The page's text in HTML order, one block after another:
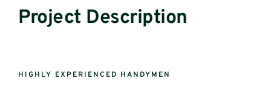
Project Description
HIGHLY EXPERIENCED HANDYMEN